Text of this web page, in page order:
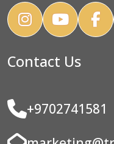
Contact Us
+9702741581